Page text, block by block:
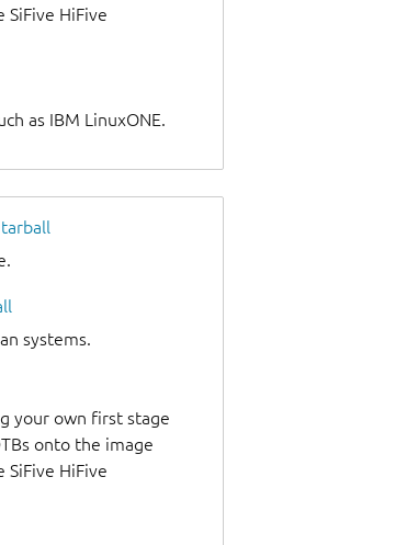
HiFive
as IBM LinuxONE.
systems.
your own first stage
onto the image
HiFive